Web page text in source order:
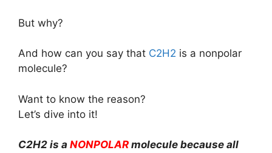
But why?
And how can you say that C2H2 is a nonpolar
molecule?
Want to know the reason?
Let’s dive into it!
C2H2 is a NONPOLAR molecule because all